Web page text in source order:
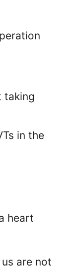
taking
in the
heart
are not